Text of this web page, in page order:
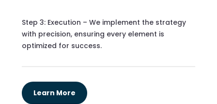
Step 3: Execution – We implement the strategy
with precision, ensuring every element is
optimized for success.
Learn More